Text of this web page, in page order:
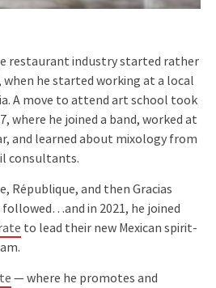
restaurant industry started rather
when he started working at a local
A move to attend art school took
where he joined a band, worked at
and learned about mixology from
consultants.
République, and then Gracias
followed…and in 2021, he joined
to lead their new Mexican spirit-
— where he promotes and